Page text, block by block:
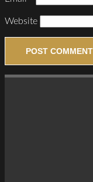
Website